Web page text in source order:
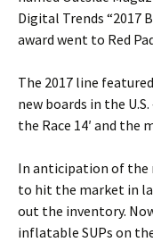
Digital Trends “2017
award went to Red
The 2017 line
new boards in the
the Race 14′ and the
In anticipation of the
to hit the market in
out the inventory.
inflatable SUPs on